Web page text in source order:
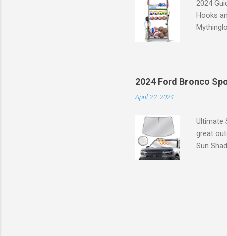
2024
Hooks
is the
baskets
and
Garage
2024 Ford Bronco
April 22, 2024
Ultimate
great
Sun
molded